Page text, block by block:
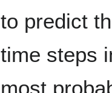
to predict
time steps
most